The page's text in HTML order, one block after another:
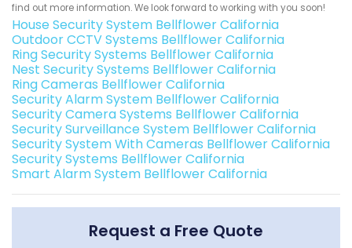
find out more information. We look forward to working with you soon!
House Security System Bellflower California
Outdoor CCTV Systems Bellflower California
Ring Security Systems Bellflower California
Nest Security Systems Bellflower California
Ring Cameras Bellflower California
Security Alarm System Bellflower California
Security Camera Systems Bellflower California
Security Surveillance System Bellflower California
Security System With Cameras Bellflower California
Security Systems Bellflower California
Smart Alarm System Bellflower California
Request a Free Quote